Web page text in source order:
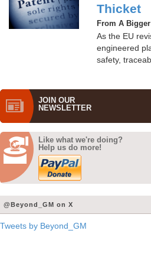
Thicket
From A
As the EU
engineered
safety,
JOIN OUR
NEWS­LETTER
Like what we're doing?
Help us do more!
@Beyond_GM on X
Tweets by Beyond_GM